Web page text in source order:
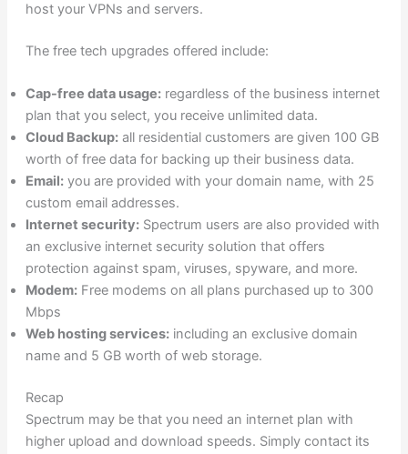
host your VPNs and servers.
The free tech upgrades offered include:
Cap-free data usage:regardless of the business internet
plan that you select, you receive unlimited data.
Cloud Backup:all residential customers are given 100 GB
worth of free data for backing up their business data.
Email:you are provided with your domain name, with 25
custom email addresses.
Internet security:Spectrum users are also provided with
an exclusive internet security solution that offers
protection against spam, viruses, spyware, and more.
Modem:Free modems on all plans purchased up to 300
Mbps
Web hosting services:including an exclusive domain
name and 5 GB worth of web storage.
Recap
Spectrum may be that you need an internet plan with
higher upload and download speeds. Simply contact its